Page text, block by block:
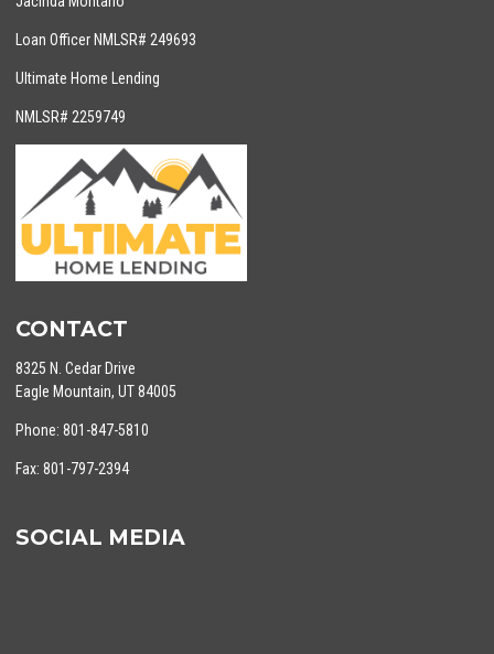
Loan Officer NMLSR# 249693
Ultimate Home Lending
NMLSR# 2259749
CONTACT
8325 N. Cedar Drive
Eagle Mountain, UT 84005
Phone: 801-847-5810
Fax: 801-797-2394
SOCIAL MEDIA